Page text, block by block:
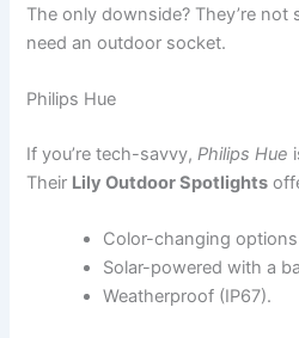
The only downside? They’re not
need an outdoor socket.
Philips Hue
If you’re tech-savvy,Philips Hue
Their Lily Outdoor Spotlights
Color-changing
Solar-powered with a
Weatherproof (IP67).